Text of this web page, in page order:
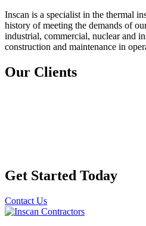
Inscan is a specialist in the thermal
history of meeting the demands of
industrial, commercial, nuclear and
construction and maintenance in
Our Clients
Get Started Today
Contact Us